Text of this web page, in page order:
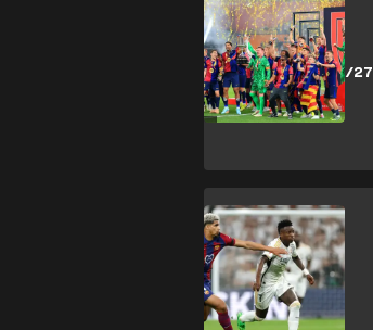
How to buy
Barcelona 2026/27
tickets
SHOPPING
How to buy El
Clasico 2026
tickets